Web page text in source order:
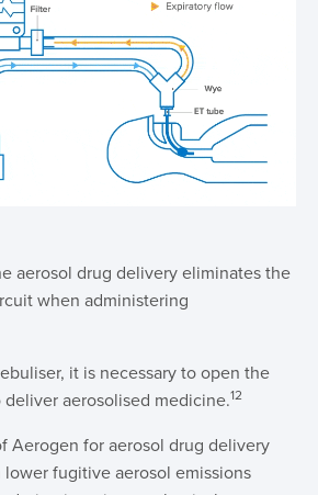
aerosol drug delivery eliminates the
when administering
it is necessary to open the
aerosolised medicine.12
Aerogen for aerosol drug delivery
fugitive aerosol emissions